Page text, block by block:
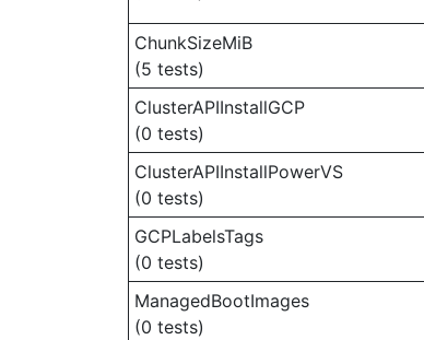
ChunkSizeMiB
(5 tests)
ClusterAPIInstallGCP
(0 tests)
ClusterAPIInstallPowerVS
(0 tests)
GCPLabelsTags
(0 tests)
ManagedBootImages
(0 tests)